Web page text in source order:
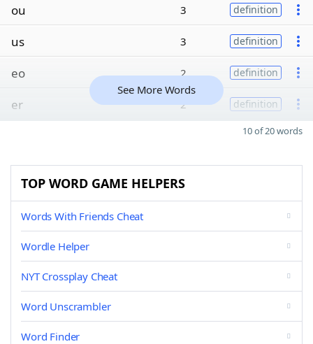
ou 3 definition
us 3 definition
eo 2 definition
er 2 definition
See More Words
10 of 20 words
TOP WORD GAME HELPERS
Words With Friends Cheat
Wordle Helper
NYT Crossplay Cheat
Word Unscrambler
Word Finder